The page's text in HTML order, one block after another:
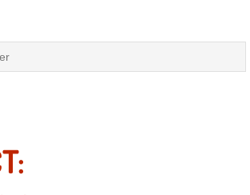
and Emissions Inspections